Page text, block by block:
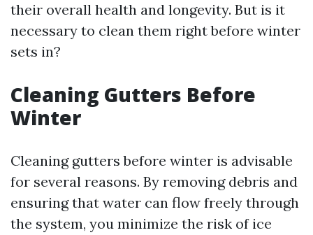
their overall health and longevity. But is it
necessary to clean them right before winter
sets in?
Cleaning Gutters Before
Winter
Cleaning gutters before winter is advisable
for several reasons. By removing debris and
ensuring that water can flow freely through
the system, you minimize the risk of ice